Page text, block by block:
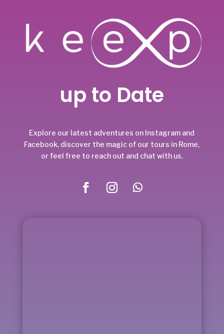
up to Date
Explore our latest adventures on Instagram and
Facebook, discover the magic of our tours in Rome,
or feel free to reach out and chat with us.